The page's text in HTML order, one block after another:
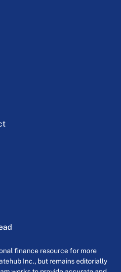
finance resource for more
Inc., but remains editorially